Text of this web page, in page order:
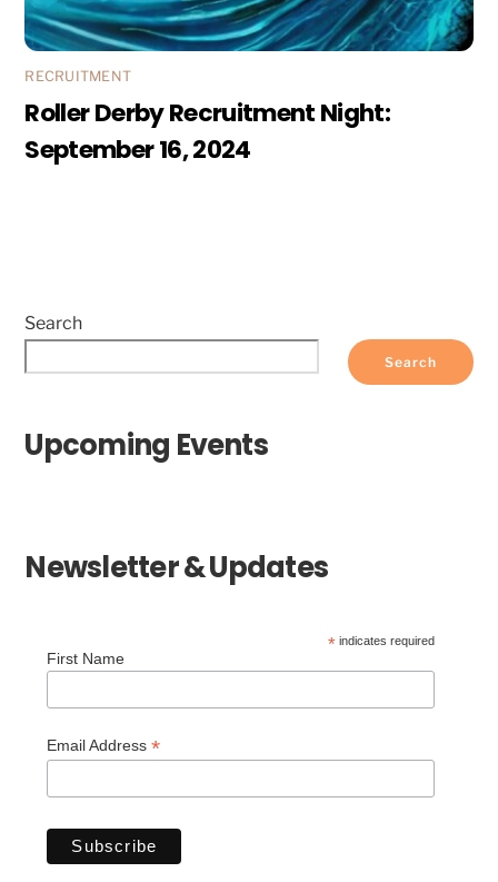
RECRUITMENT
Roller Derby Recruitment Night:
September 16, 2024
Search
Search
Upcoming Events
Newsletter & Updates
* indicates required
First Name
Email Address*